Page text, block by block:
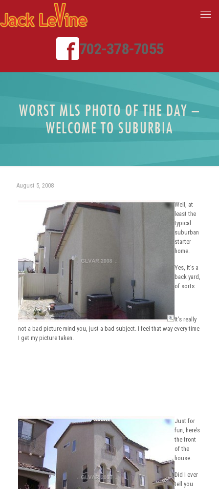
702-378-7055
WORST MLS PHOTO OF THE DAY –
WELCOME TO SUBURBIA
August 5, 2008
Well, at
least the
typical
suburban
starter
home.
Yes, it’s a
back yard,
of sorts
It’s really
not a bad picture mind you, just a bad subject. I feel that way every time
I get my picture taken.
Just for
fun, here’s
the front
of the
house.
Did I ever
tell you